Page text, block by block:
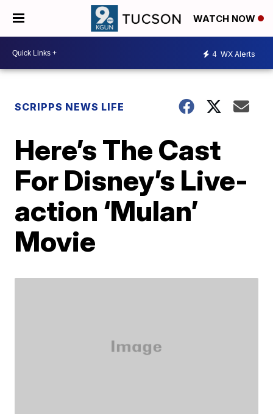
WATCH NOW
4 WX Alerts
SCRIPPS NEWS LIFE
Here’s The Cast
For Disney’s Live-
action ‘Mulan’
Movie